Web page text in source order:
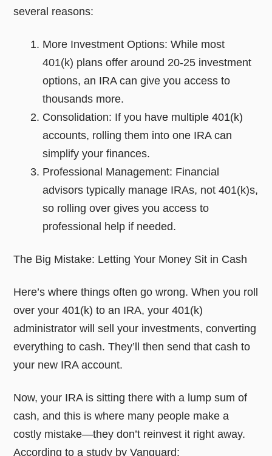
several reasons:
More Investment Options: While most
401(k) plans offer around 20-25 investment
options, an IRA can give you access to
thousands more.
Consolidation: If you have multiple 401(k)
accounts, rolling them into one IRA can
simplify your finances.
Professional Management: Financial
advisors typically manage IRAs, not 401(k)s,
so rolling over gives you access to
professional help if needed.
The Big Mistake: Letting Your Money Sit in Cash
Here’s where things often go wrong. When you roll
over your 401(k) to an IRA, your 401(k)
administrator will sell your investments, converting
everything to cash. They’ll then send that cash to
your new IRA account.
Now, your IRA is sitting there with a lump sum of
cash, and this is where many people make a
costly mistake—they don’t reinvest it right away.
According to a study by Vanguard: